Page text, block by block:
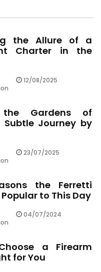
the Allure of a
Charter in the
12/08/2025
the Gardens of
Subtle Journey by
23/07/2025
the Ferretti
to This Day
04/07/2024
a Firearm
for You